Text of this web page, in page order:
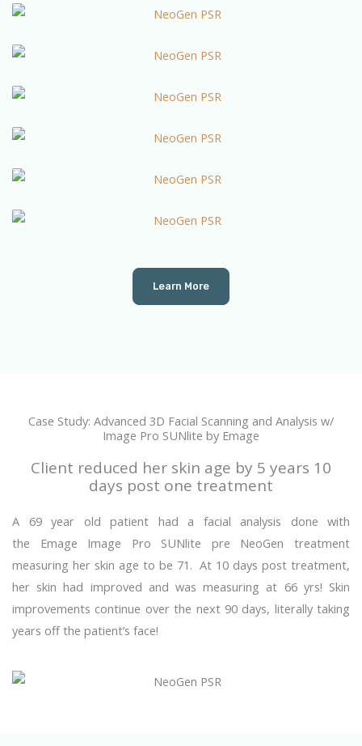
Learn More
Case Study: Advanced 3D Facial Scanning and Analysis w/
Image Pro SUNlite by Emage
Client reduced her skin age by 5 years 10
days post one treatment
A 69 year old patient had a facial analysis done with
the Emage Image Pro SUNlite pre NeoGen treatment
measuring her skin age to be 71. At 10 days post treatment,
her skin had improved and was measuring at 66 yrs! Skin
improvements continue over the next 90 days, literally taking
years off the patient’s face!